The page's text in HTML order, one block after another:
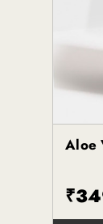
Kapiva
Aloe